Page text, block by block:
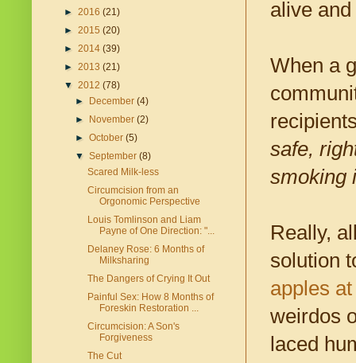
alive
When a
safe,
smoking
Really,
solution
apples
weirdos
laced
► 2016 (21)
► 2015 (20)
► 2014 (39)
► 2013 (21)
▼ 2012 (78)
►
December(4)
►
November(2)
►October(5)
▼September(8)
Scared Milk-less
Circumcision from an
Orgonomic Perspective
Louis Tomlinson and Liam
Payne of One Direction: "...
Delaney Rose: 6 Months of
Milksharing
The Dangers of Crying It Out
Painful Sex: How 8 Months of
Foreskin Restoration ...
Circumcision: A Son's
Forgiveness
The Cut